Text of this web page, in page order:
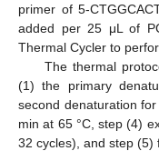
primer of 5-
added per 25 μL of
Thermal Cycler to
The thermal
(1) the primary
second denaturation
min at 65 °C, step (4)
32 cycles), and step (5)